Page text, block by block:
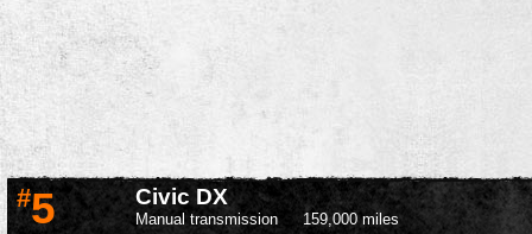
#5 Civic DX
Manual transmission 159,000 miles